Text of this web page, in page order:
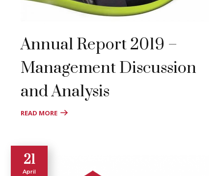
Annual Report 2019 –
Management Discussion
and Analysis
READ MORE
21
April